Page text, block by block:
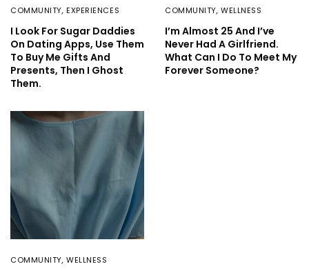
COMMUNITY,EXPERIENCES
I Look For Sugar Daddies
On Dating Apps, Use Them
To Buy Me Gifts And
Presents, Then I Ghost
Them.
COMMUNITY,WELLNESS
I’m Almost 25 And I’ve
Never Had A Girlfriend.
What Can I Do To Meet My
Forever Someone?
COMMUNITY,WELLNESS